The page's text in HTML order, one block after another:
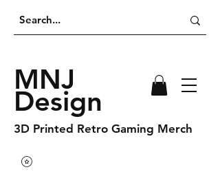
MNJ
Design
3D Printed Retro Gaming Merch